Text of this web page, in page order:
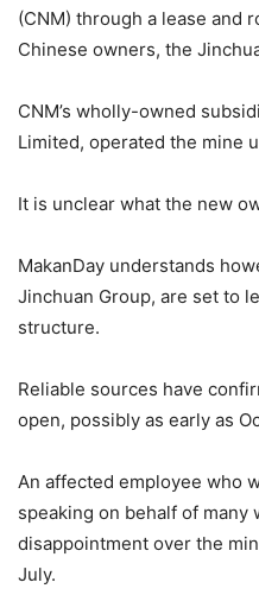
(CNM) through a lease and
Chinese owners, the
CNM’s wholly-owned
Limited, operated the mine
It is unclear what the new
MakanDay understands
Jinchuan Group, are set to
structure.
Reliable sources have
open, possibly as early as
An affected employee who
speaking on behalf of
disappointment over the
July.